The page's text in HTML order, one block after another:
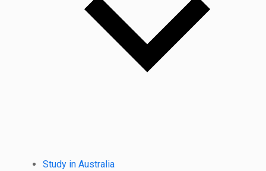
Study in Australia